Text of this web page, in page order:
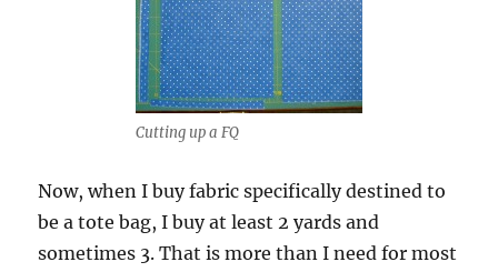
Cutting up a FQ
Now, when I buy fabric specifically destined to
be a tote bag, I buy at least 2 yards and
sometimes 3. That is more than I need for most